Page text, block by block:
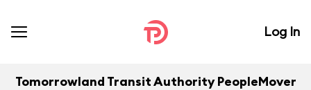
Log In
Tomorrowland Transit Authority PeopleMover